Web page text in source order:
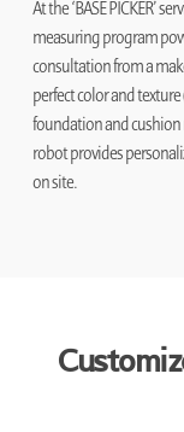
At the ‘BASE PICKER’
measuring program
consultation from a
perfect color and
foundation and cushion
robot provides
on site.